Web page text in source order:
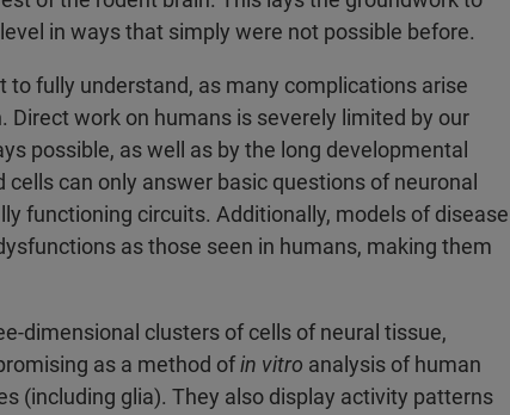
in ways that simply were not possible before.
fully understand, as many complications arise
work on humans is severely limited by our
possible, as well as by the long developmental
can only answer basic questions of neuronal
functioning circuits. Additionally, models of disease
as those seen in humans, making them
dimensional clusters of cells of neural tissue,
as a method ofin vitro analysis of human
(including glia). They also display activity patterns